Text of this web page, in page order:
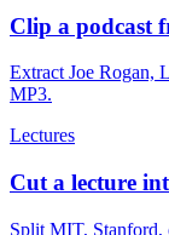
Clip a podcast
Extract Joe Rogan,
MP3.
Lectures
Cut a lecture
Split MIT, Stanford,